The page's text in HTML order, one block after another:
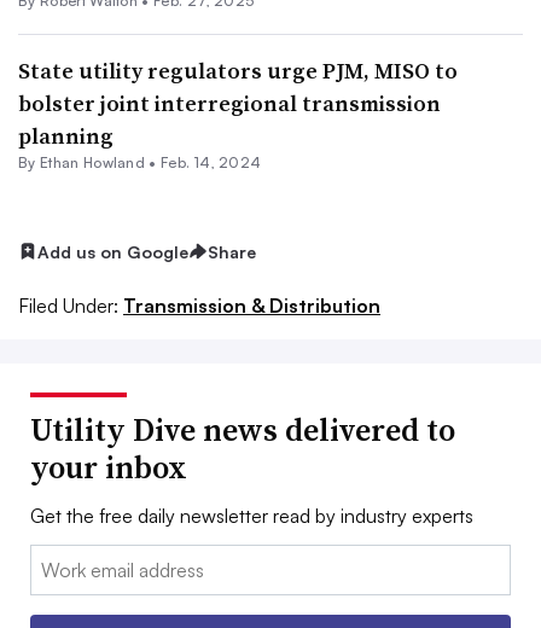
State utility regulators urge PJM, MISO to
bolster joint interregional transmission
planning
By Ethan Howland • Feb. 14, 2024
Add us on Google Share
Filed Under: Transmission & Distribution
Utility Dive news delivered to
your inbox
Get the free daily newsletter read by industry experts
Email: